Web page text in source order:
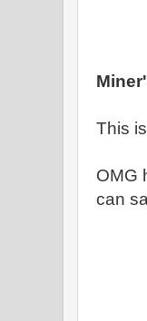
This
OMG
can